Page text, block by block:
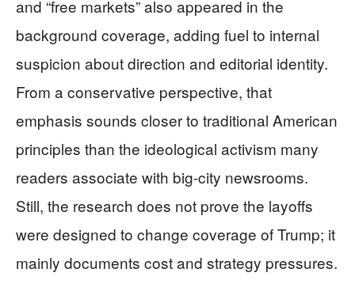
and “free markets” also appeared in the
background coverage, adding fuel to internal
suspicion about direction and editorial identity.
From a conservative perspective, that
emphasis sounds closer to traditional American
principles than the ideological activism many
readers associate with big-city newsrooms.
Still, the research does not prove the layoffs
were designed to change coverage of Trump; it
mainly documents cost and strategy pressures.